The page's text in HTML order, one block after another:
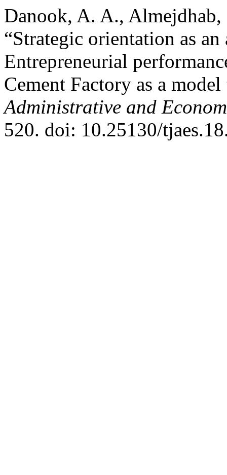
Danook, A. A., Almejdhab,
“Strategic orientation as
Entrepreneurial
Cement Factory as a
Administrative and
520. doi: 10.25130/